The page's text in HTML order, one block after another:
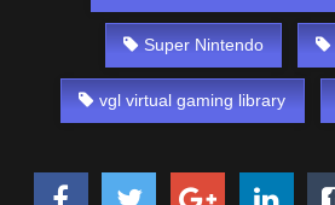
Super Nintendo
vgl virtual gaming library